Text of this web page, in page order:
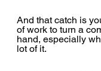
And that catch is
of work to turn a
hand, especially
lot of it.